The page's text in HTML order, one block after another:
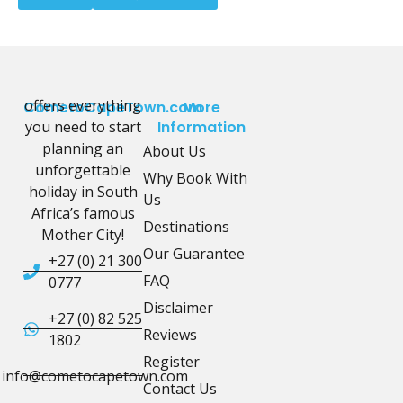
CometoCapeTown.com
offers everything
you need to start
planning an
unforgettable
holiday in South
Africa’s famous
Mother City!
+27 (0) 21 300
0777
+27 (0) 82 525
1802
info@cometocapetown.com
More
Information
About Us
Why Book With
Us
Destinations
Our Guarantee
FAQ
Disclaimer
Reviews
Register
Contact Us